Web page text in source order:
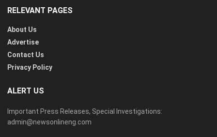
RELEVANT PAGES
About Us
Advertise
Contact Us
Privacy Policy
ALERT US
Important Press Releases, Special Investigations:
admin@newsonlineng.com